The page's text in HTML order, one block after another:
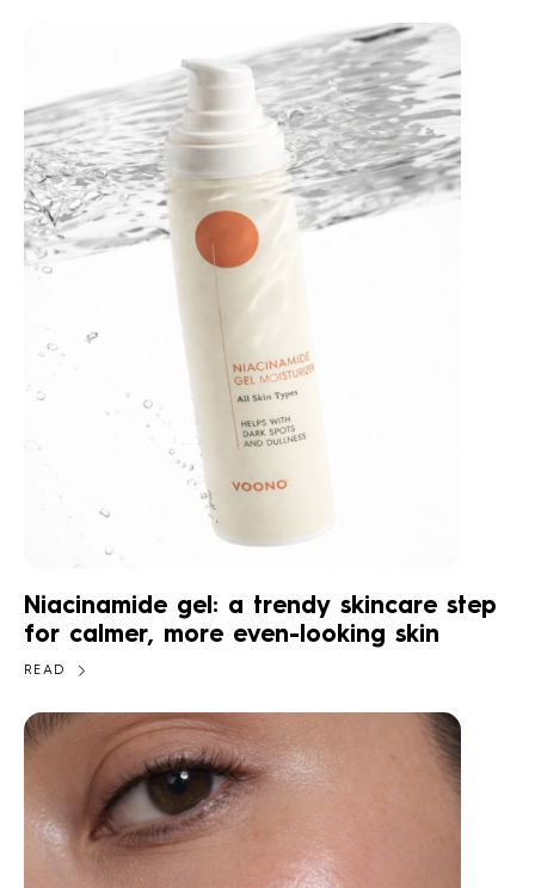
Niacinamide gel: a trendy skincare step
for calmer, more even-looking skin
READ